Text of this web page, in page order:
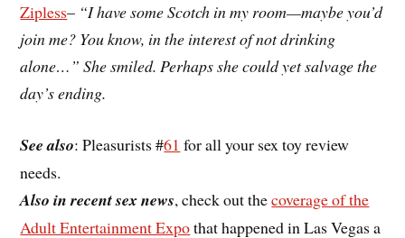
Zipless– “I have some Scotch in my room—maybe you’d
join me? You know, in the interest of not drinking
alone…” She smiled. Perhaps she could yet salvage the
day’s ending.
See also: Pleasurists #61 for all your sex toy review
needs.
Also in recent sex news, check out thecoverage of the
Adult Entertainment Expothat happened in Las Vegas a